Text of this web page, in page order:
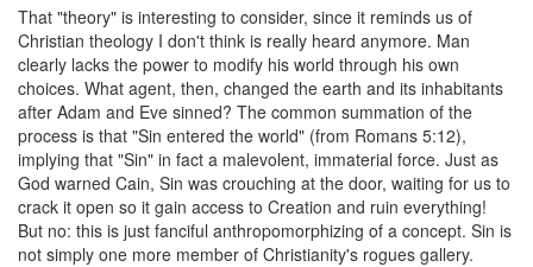
That "theory" is interesting to consider, since it reminds us of
Christian theology I don't think is really heard anymore. Man
clearly lacks the power to modify his world through his own
choices. What agent, then, changed the earth and its inhabitants
after Adam and Eve sinned? The common summation of the
process is that "Sin entered the world" (from Romans 5:12),
implying that "Sin" in fact a malevolent, immaterial force. Just as
God warned Cain, Sin was crouching at the door, waiting for us to
crack it open so it gain access to Creation and ruin everything!
But no: this is just fanciful anthropomorphizing of a concept. Sin is
not simply one more member of Christianity's rogues gallery.